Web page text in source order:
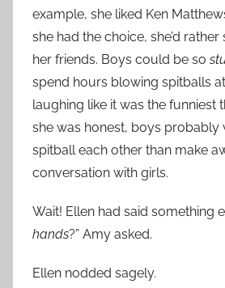
example, she liked Ken
she had the choice, she’d
her friends. Boys could be so
spend hours blowing spitballs
laughing like it was the funniest
she was honest, boys probably
spitball each other than make
conversation with girls.
Wait! Ellen had said something
hands?” Amy asked.
Ellen nodded sagely.